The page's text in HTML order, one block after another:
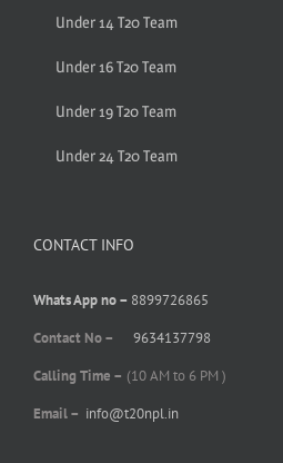
Under 14 T20 Team
Under 16 T20 Team
Under 19 T20 Team
Under 24 T20 Team
CONTACT INFO
Whats App no – 8899726865
Contact No –
9634137798
Calling Time – (10 AM to 6 PM )
Email – info@t20npl.in